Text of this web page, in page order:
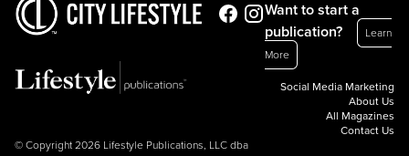
© Copyright 2026 Lifestyle Publications, LLC dba
Want to start a
publication?
Learn
More
Social Media Marketing
About Us
All Magazines
Contact Us